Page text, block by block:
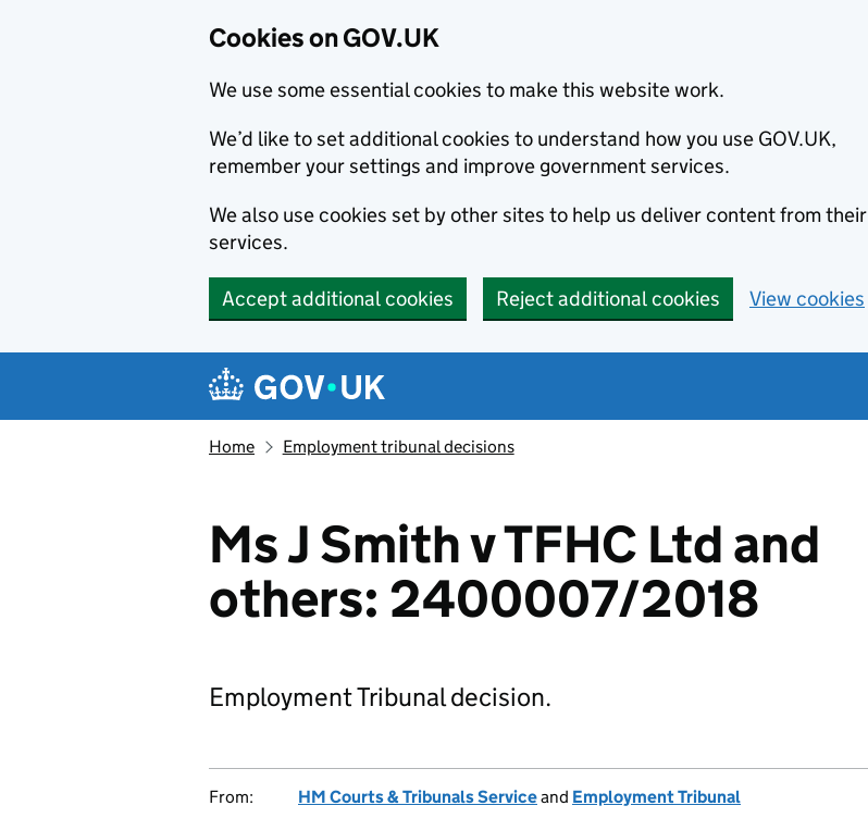
Cookies on GOV.UK
We use some essential cookies to make this website work.
We’d like to set additional cookies to understand how you use GOV.UK,
remember your settings and improve government services.
We also use cookies set by other sites to help us deliver content from their
services.
Accept additional cookies Reject additional cookies View cookies
Navigation menu
Home Employment tribunal decisions
Ms J Smith v TFHC Ltd and
others: 2400007/2018
Employment Tribunal decision.
From: HM Courts & Tribunals Serviceand Employment Tribunal